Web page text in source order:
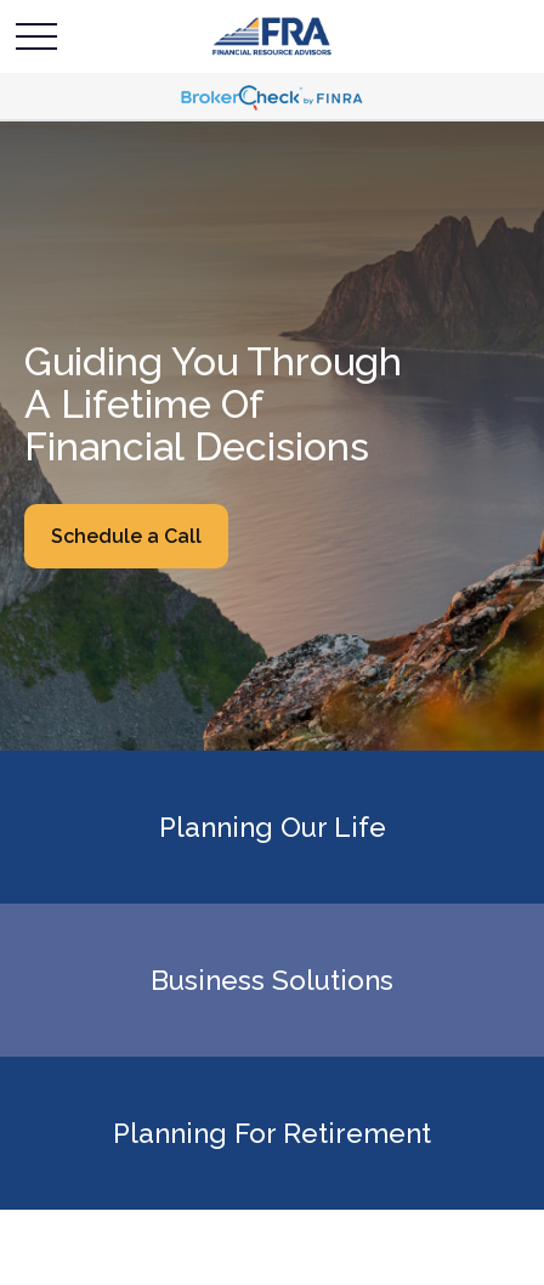
Guiding You Through
A Lifetime Of
Financial Decisions
Schedule a Call
Planning Our Life
Business Solutions
Planning For Retirement